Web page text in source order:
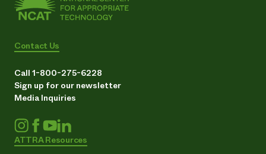
Contact Us
Call 1-800-275-6228
Sign up for our newsletter
Media Inquiries
ATTRA Resources